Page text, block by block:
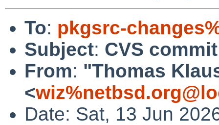
To: pkgsrc-
Subject: CVS
From: "Thomas
<
Date: Sat, 13 Jun